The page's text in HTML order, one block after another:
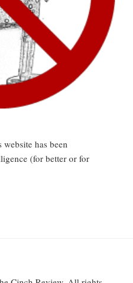
has been
(for better or for